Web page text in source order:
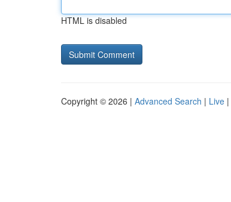
HTML is disabled
Copyright © 2026 | Advanced Search | Live |